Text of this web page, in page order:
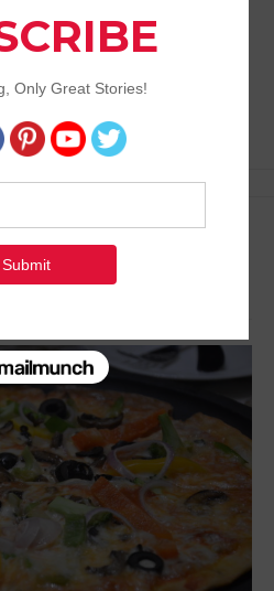
Blog of Goa